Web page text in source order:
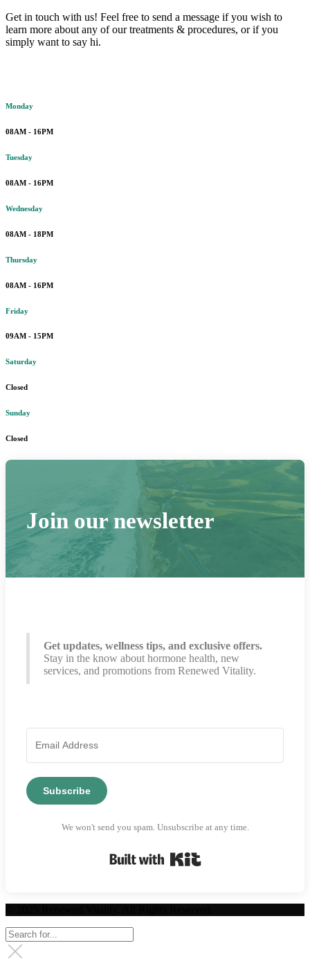
Get in touch with us! Feel free to send a message if you wish to
learn more about any of our treatments & procedures, or if you
simply want to say hi.
Monday
08AM - 16PM
Tuesday
08AM - 16PM
Wednesday
08AM - 18PM
Thursday
08AM - 16PM
Friday
09AM - 15PM
Saturday
Closed
Sunday
Closed
Join our newsletter
Get updates, wellness tips, and exclusive offers.
Stay in the know about hormone health, new
services, and promotions from Renewed Vitality.
Subscribe
We won't send you spam. Unsubscribe at any time.